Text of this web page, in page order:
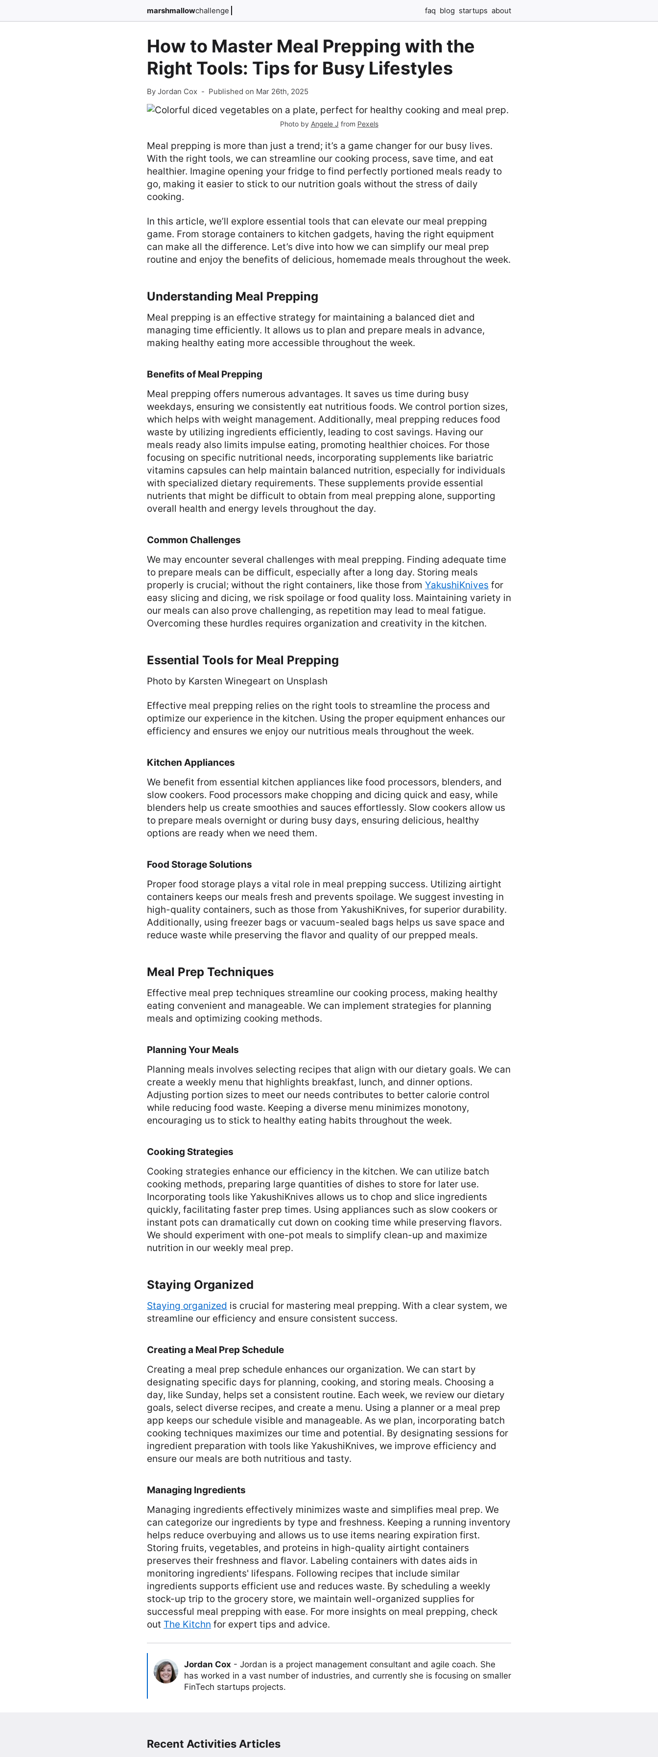
marshmallowchallenge faq blog startups about
How to Master Meal Prepping with the
Right Tools: Tips for Busy Lifestyles
By Jordan Cox - Published on Mar 26th, 2025
Photo by Angele J from Pexels
Meal prepping is more than just a trend; it’s a game changer for our busy lives.
With the right tools, we can streamline our cooking process, save time, and eat
healthier. Imagine opening your fridge to find perfectly portioned meals ready to
go, making it easier to stick to our nutrition goals without the stress of daily
cooking.
In this article, we’ll explore essential tools that can elevate our meal prepping
game. From storage containers to kitchen gadgets, having the right equipment
can make all the difference. Let’s dive into how we can simplify our meal prep
routine and enjoy the benefits of delicious, homemade meals throughout the week.
Understanding Meal Prepping
Meal prepping is an effective strategy for maintaining a balanced diet and
managing time efficiently. It allows us to plan and prepare meals in advance,
making healthy eating more accessible throughout the week.
Benefits of Meal Prepping
Meal prepping offers numerous advantages. It saves us time during busy
weekdays, ensuring we consistently eat nutritious foods. We control portion sizes,
which helps with weight management. Additionally, meal prepping reduces food
waste by utilizing ingredients efficiently, leading to cost savings. Having our
meals ready also limits impulse eating, promoting healthier choices. For those
focusing on specific nutritional needs, incorporating supplements like bariatric
vitamins capsules can help maintain balanced nutrition, especially for individuals
with specialized dietary requirements. These supplements provide essential
nutrients that might be difficult to obtain from meal prepping alone, supporting
overall health and energy levels throughout the day.
Common Challenges
We may encounter several challenges with meal prepping. Finding adequate time
to prepare meals can be difficult, especially after a long day. Storing meals
properly is crucial; without the right containers, like those from YakushiKnives for
easy slicing and dicing, we risk spoilage or food quality loss. Maintaining variety in
our meals can also prove challenging, as repetition may lead to meal fatigue.
Overcoming these hurdles requires organization and creativity in the kitchen.
Essential Tools for Meal Prepping
Photo by Karsten Winegeart on Unsplash
Effective meal prepping relies on the right tools to streamline the process and
optimize our experience in the kitchen. Using the proper equipment enhances our
efficiency and ensures we enjoy our nutritious meals throughout the week.
Kitchen Appliances
We benefit from essential kitchen appliances like food processors, blenders, and
slow cookers. Food processors make chopping and dicing quick and easy, while
blenders help us create smoothies and sauces effortlessly. Slow cookers allow us
to prepare meals overnight or during busy days, ensuring delicious, healthy
options are ready when we need them.
Food Storage Solutions
Proper food storage plays a vital role in meal prepping success. Utilizing airtight
containers keeps our meals fresh and prevents spoilage. We suggest investing in
high-quality containers, such as those from YakushiKnives, for superior durability.
Additionally, using freezer bags or vacuum-sealed bags helps us save space and
reduce waste while preserving the flavor and quality of our prepped meals.
Meal Prep Techniques
Effective meal prep techniques streamline our cooking process, making healthy
eating convenient and manageable. We can implement strategies for planning
meals and optimizing cooking methods.
Planning Your Meals
Planning meals involves selecting recipes that align with our dietary goals. We can
create a weekly menu that highlights breakfast, lunch, and dinner options.
Adjusting portion sizes to meet our needs contributes to better calorie control
while reducing food waste. Keeping a diverse menu minimizes monotony,
encouraging us to stick to healthy eating habits throughout the week.
Cooking Strategies
Cooking strategies enhance our efficiency in the kitchen. We can utilize batch
cooking methods, preparing large quantities of dishes to store for later use.
Incorporating tools like YakushiKnives allows us to chop and slice ingredients
quickly, facilitating faster prep times. Using appliances such as slow cookers or
instant pots can dramatically cut down on cooking time while preserving flavors.
We should experiment with one-pot meals to simplify clean-up and maximize
nutrition in our weekly meal prep.
Staying Organized
Staying organized is crucial for mastering meal prepping. With a clear system, we
streamline our efficiency and ensure consistent success.
Creating a Meal Prep Schedule
Creating a meal prep schedule enhances our organization. We can start by
designating specific days for planning, cooking, and storing meals. Choosing a
day, like Sunday, helps set a consistent routine. Each week, we review our dietary
goals, select diverse recipes, and create a menu. Using a planner or a meal prep
app keeps our schedule visible and manageable. As we plan, incorporating batch
cooking techniques maximizes our time and potential. By designating sessions for
ingredient preparation with tools like YakushiKnives, we improve efficiency and
ensure our meals are both nutritious and tasty.
Managing Ingredients
Managing ingredients effectively minimizes waste and simplifies meal prep. We
can categorize our ingredients by type and freshness. Keeping a running inventory
helps reduce overbuying and allows us to use items nearing expiration first.
Storing fruits, vegetables, and proteins in high-quality airtight containers
preserves their freshness and flavor. Labeling containers with dates aids in
monitoring ingredients' lifespans. Following recipes that include similar
ingredients supports efficient use and reduces waste. By scheduling a weekly
stock-up trip to the grocery store, we maintain well-organized supplies for
successful meal prepping with ease. For more insights on meal prepping, check
out The Kitchn for expert tips and advice.
Jordan Cox - Jordan is a project management consultant and agile coach. She
has worked in a vast number of industries, and currently she is focusing on smaller
FinTech startups projects.
Recent Activities Articles